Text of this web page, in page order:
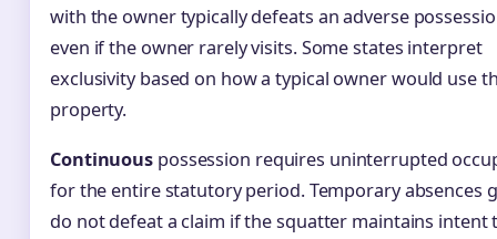
with the owner typically defeats an adverse
even if the owner rarely visits. Some states interpret
exclusivity based on how a typical owner would use
property.
Continuous possession requires uninterrupted
for the entire statutory period. Temporary absences
do not defeat a claim if the squatter maintains intent